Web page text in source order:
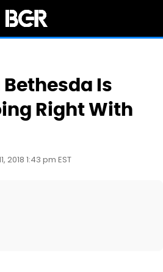
Is
Right With
2018 1:43 pm EST